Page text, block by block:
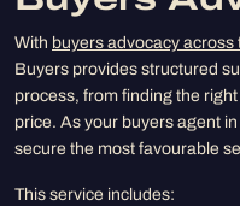
With buyers advocacy across
Buyers provides structured
process, from finding the
price. As your buyers agent
secure the most favourable
This service includes: